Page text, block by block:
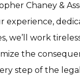
Chaney &
experience,
we’ll work
the
step of the